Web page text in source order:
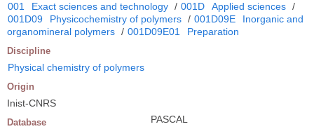
001 Exact sciences and technology / 001D Applied sciences /
001D09
Physicochemistry of polymers / 001D09E
Inorganic and
organomineral polymers / 001D09E01 Preparation
Discipline
Physical chemistry of polymers
Origin
Inist-CNRS
Database PASCAL